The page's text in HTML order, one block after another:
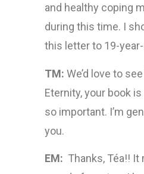
and healthy coping
during this time. I
this letter to 19-
TM: We’d love to
Eternity, your book
so important. I’m
you.
EM: Thanks, Téa!! It